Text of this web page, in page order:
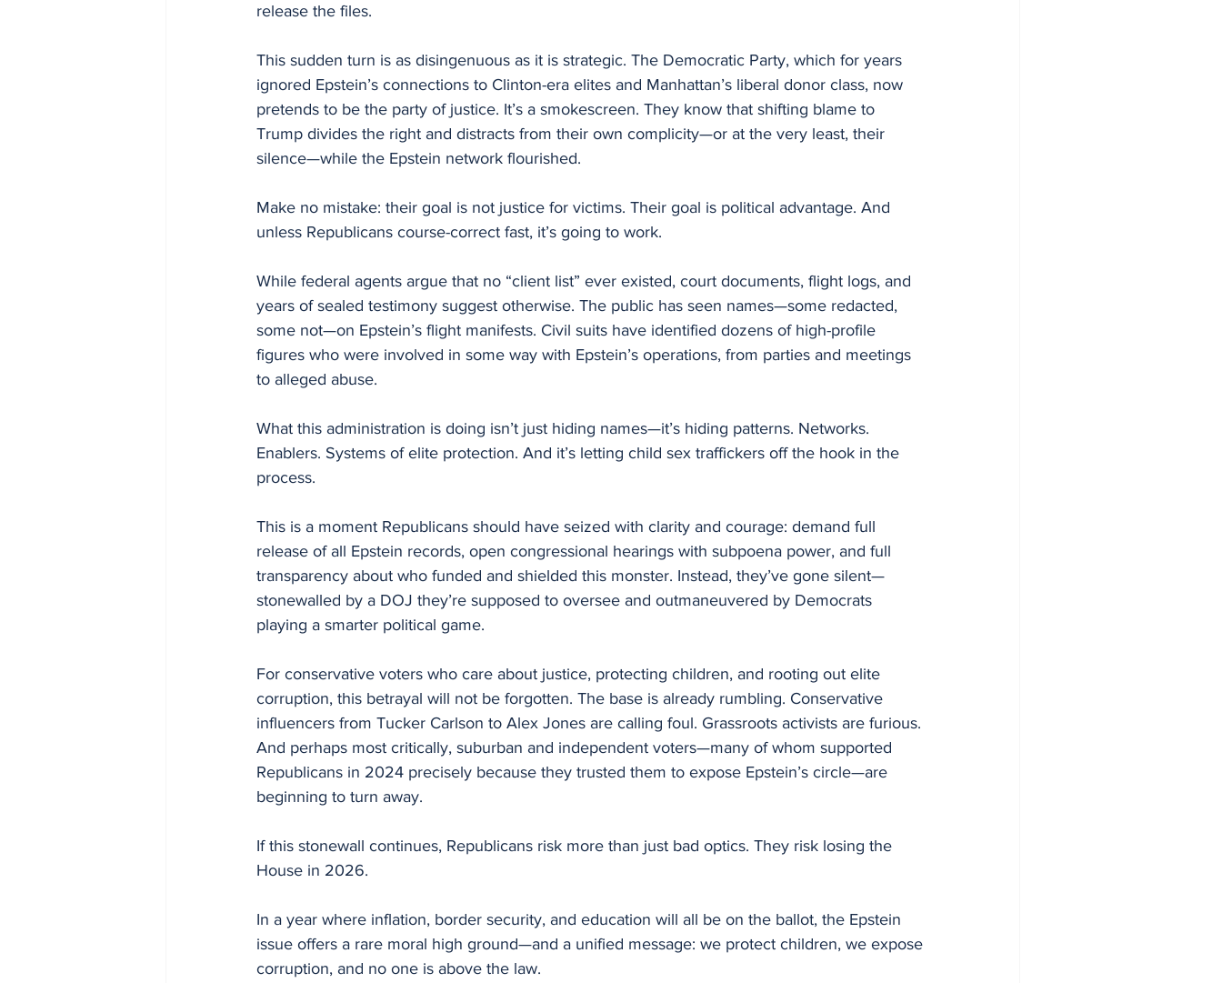
release the files.
This sudden turn is as disingenuous as it is strategic. The Democratic Party, which for years
ignored Epstein’s connections to Clinton-era elites and Manhattan’s liberal donor class, now
pretends to be the party of justice. It’s a smokescreen. They know that shifting blame to
Trump divides the right and distracts from their own complicity—or at the very least, their
silence—while the Epstein network flourished.
Make no mistake: their goal is not justice for victims. Their goal is political advantage. And
unless Republicans course-correct fast, it’s going to work.
While federal agents argue that no “client list” ever existed, court documents, flight logs, and
years of sealed testimony suggest otherwise. The public has seen names—some redacted,
some not—on Epstein’s flight manifests. Civil suits have identified dozens of high-profile
figures who were involved in some way with Epstein’s operations, from parties and meetings
to alleged abuse.
What this administration is doing isn’t just hiding names—it’s hiding patterns. Networks.
Enablers. Systems of elite protection. And it’s letting child sex traffickers off the hook in the
process.
This is a moment Republicans should have seized with clarity and courage: demand full
release of all Epstein records, open congressional hearings with subpoena power, and full
transparency about who funded and shielded this monster. Instead, they’ve gone silent—
stonewalled by a DOJ they’re supposed to oversee and outmaneuvered by Democrats
playing a smarter political game.
For conservative voters who care about justice, protecting children, and rooting out elite
corruption, this betrayal will not be forgotten. The base is already rumbling. Conservative
influencers from Tucker Carlson to Alex Jones are calling foul. Grassroots activists are furious.
And perhaps most critically, suburban and independent voters—many of whom supported
Republicans in 2024 precisely because they trusted them to expose Epstein’s circle—are
beginning to turn away.
If this stonewall continues, Republicans risk more than just bad optics. They risk losing the
House in 2026.
In a year where inflation, border security, and education will all be on the ballot, the Epstein
issue offers a rare moral high ground—and a unified message: we protect children, we expose
corruption, and no one is above the law.